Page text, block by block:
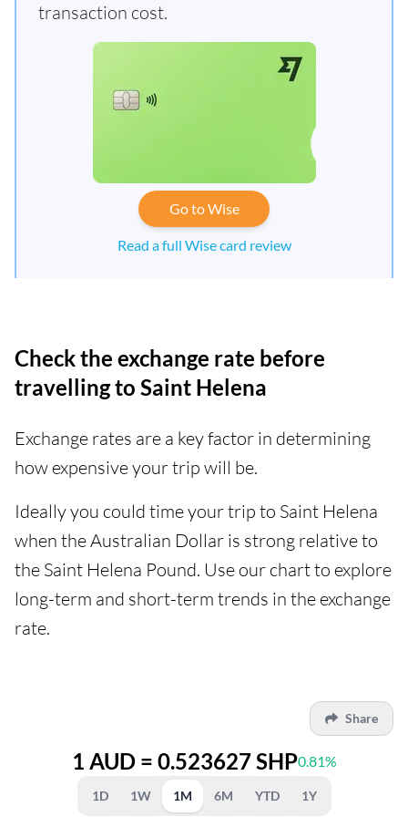
transaction cost.
Go to Wise
Read a full Wise card review
Check the exchange rate before
travelling to Saint Helena
Exchange rates are a key factor in determining
how expensive your trip will be.
Ideally you could time your trip to Saint Helena
when the Australian Dollar is strong relative to
the Saint Helena Pound. Use our chart to explore
long-term and short-term trends in the exchange
rate.
Share
1 AUD = 0.523627 SHP0.81%
1D 1W 1M 6M YTD 1Y